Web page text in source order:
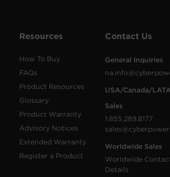
Resources
How To Buy
FAQs
Product Resources
Glossary
Product Warranty
Advisory Notices
Extended Warranty
Register a Product
Contact Us
General Inquiries
USA/Canada/
Sales
1.855.289.8177
Worldwide Sales
Worldwide
Details